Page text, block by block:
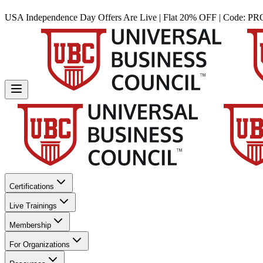
USA Independence Day Offers Are Live | Flat 20% OFF | Code:
Certifications
Live Trainings
Membership
For Organizations